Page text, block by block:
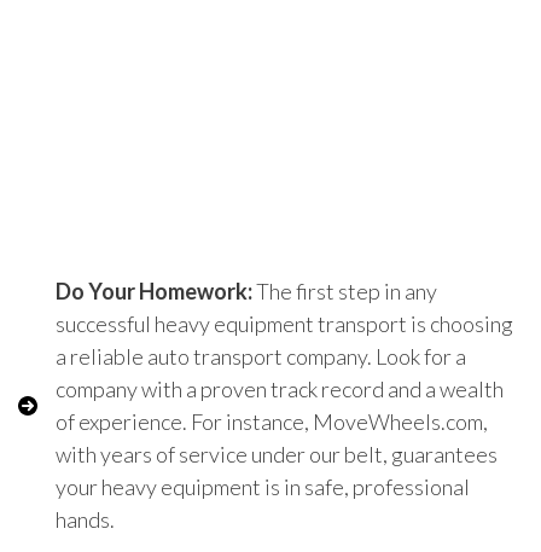
Do Your Homework:The first step in any
successful heavy equipment transport is choosing
a reliable auto transport company. Look for a
company with a proven track record and a wealth
of experience. For instance, MoveWheels.com,
with years of service under our belt, guarantees
your heavy equipment is in safe, professional
hands.